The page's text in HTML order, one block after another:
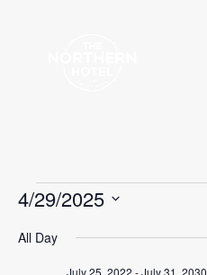
Events
April
4/29/2025
All Day
July 25, 2022 -July 31, 2030